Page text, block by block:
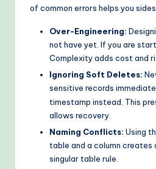
of common errors helps you
Over-Engineering:
not have yet. If you are
Complexity adds cost and
Ignoring Soft Deletes:
sensitive records
timestamp instead. This
allows recovery.
Naming Conflicts: Using
table and a column
singular table rule.